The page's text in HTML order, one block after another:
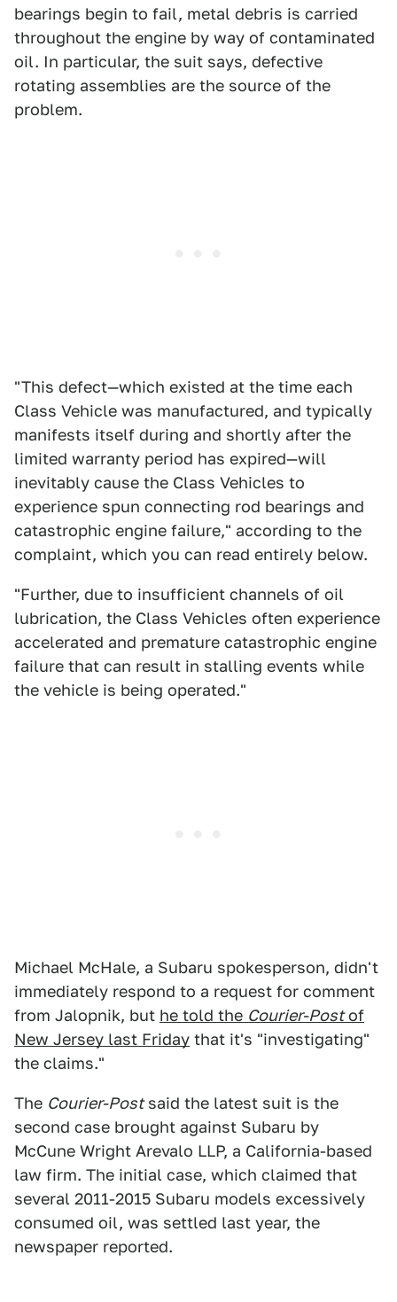
bearings begin to fail, metal debris is carried
throughout the engine by way of contaminated
oil. In particular, the suit says, defective
rotating assemblies are the source of the
problem.
"This defect—which existed at the time each
Class Vehicle was manufactured, and typically
manifests itself during and shortly after the
limited warranty period has expired—will
inevitably cause the Class Vehicles to
experience spun connecting rod bearings and
catastrophic engine failure," according to the
complaint, which you can read entirely below.
"Further, due to insufficient channels of oil
lubrication, the Class Vehicles often experience
accelerated and premature catastrophic engine
failure that can result in stalling events while
the vehicle is being operated."
Michael McHale, a Subaru spokesperson, didn't
immediately respond to a request for comment
from Jalopnik, but he told the Courier-Postof
New Jersey last Friday that it's "investigating"
the claims."
The Courier-Postsaid the latest suit is the
second case brought against Subaru by
McCune Wright Arevalo LLP, a California-based
law firm. The initial case, which claimed that
several 2011-2015 Subaru models excessively
consumed oil, was settled last year, the
newspaper reported.